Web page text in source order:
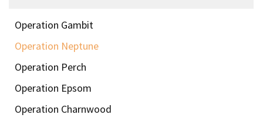
Operation Gambit
Operation Neptune
Operation Perch
Operation Epsom
Operation Charnwood